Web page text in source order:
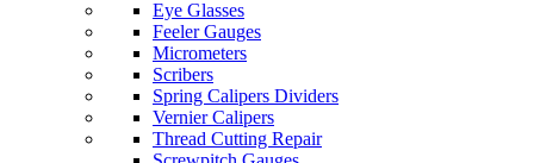
Eye Glasses
Feeler Gauges
Micrometers
Scribers
Spring Calipers Dividers
Vernier Calipers
Thread Cutting Repair